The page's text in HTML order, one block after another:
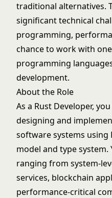
traditional alternatives.
significant technical
programming,
chance to work with
programming
development.
About the Role
As a Rust Developer,
designing and
software systems using
model and type
ranging from system-
services, blockchain
performance-critical